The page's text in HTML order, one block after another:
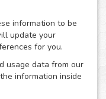
information to be
update your
for you.
usage data from our
information inside